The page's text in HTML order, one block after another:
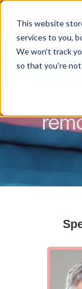
This website
services to you,
We won't track
so that you're